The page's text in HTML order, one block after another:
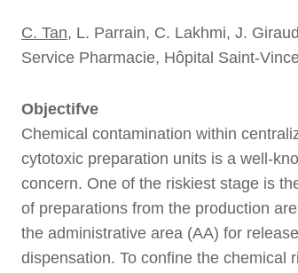
C. Tan, L. Parrain, C. Lakhmi, J.
Service Pharmacie, Hôpital Saint-
Objectifve
Chemical contamination within
cytotoxic preparation units is a well-
concern. One of the riskiest stage is
of preparations from the production
the administrative area (AA) for
dispensation. To confine the chemical